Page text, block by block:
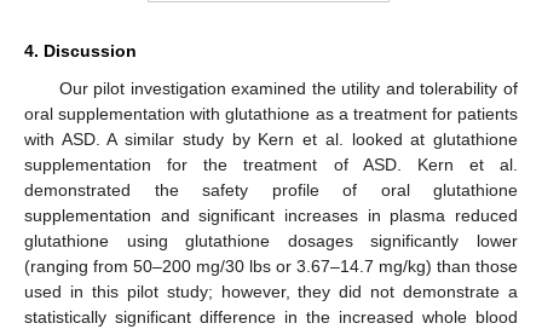
4. Discussion
Our pilot investigation examined the utility and tolerability of
oral supplementation with glutathione as a treatment for patients
with ASD. A similar study by Kern et al. looked at glutathione
supplementation for the treatment of ASD. Kern et al.
demonstrated the safety profile of oral glutathione
supplementation and significant increases in plasma reduced
glutathione using glutathione dosages significantly lower
(ranging from 50–200 mg/30 lbs or 3.67–14.7 mg/kg) than those
used in this pilot study; however, they did not demonstrate a
statistically significant difference in the increased whole blood